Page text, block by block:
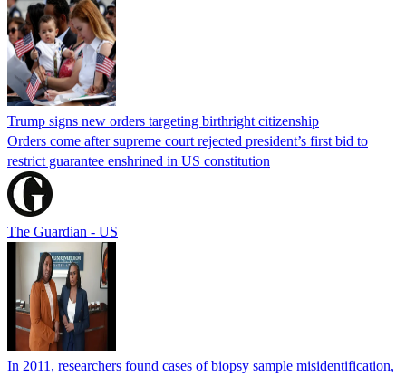
Trump signs new orders targeting birthright citizenship
Orders come after supreme court rejected president’s first bid to
restrict guarantee enshrined in US constitution
The Guardian - US
In 2011, researchers found cases of biopsy sample misidentification,